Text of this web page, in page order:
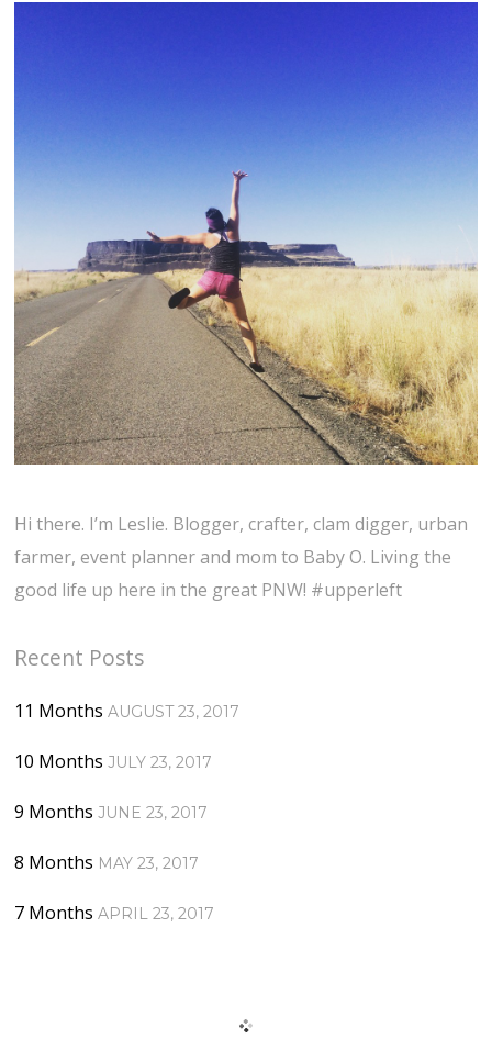
Hi there. I’m Leslie. Blogger, crafter, clam digger, urban
farmer, event planner and mom to Baby O. Living the
good life up here in the great PNW! #upperleft
Recent Posts
11 Months AUGUST 23, 2017
10 Months JULY 23, 2017
9 Months JUNE 23, 2017
8 Months MAY 23, 2017
7 Months APRIL 23, 2017